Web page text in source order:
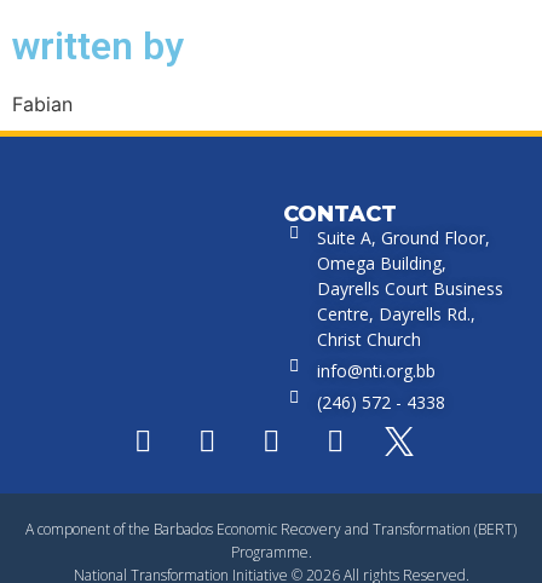
written by
Fabian
CONTACT
Suite A, Ground Floor,
Omega Building,
Dayrells Court Business
Centre, Dayrells Rd.,
Christ Church
info@nti.org.bb
(246) 572 - 4338
A component of the Barbados Economic Recovery and Transformation (BERT)
Programme.
National Transformation Initiative © 2026 All rights Reserved.